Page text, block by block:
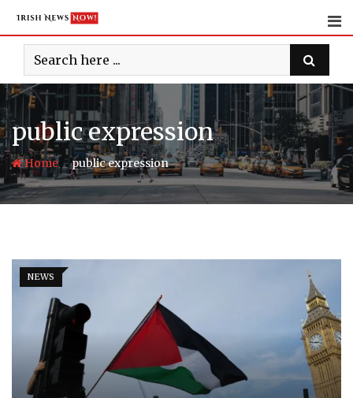
content
public expression
Home-public expression
NEWS